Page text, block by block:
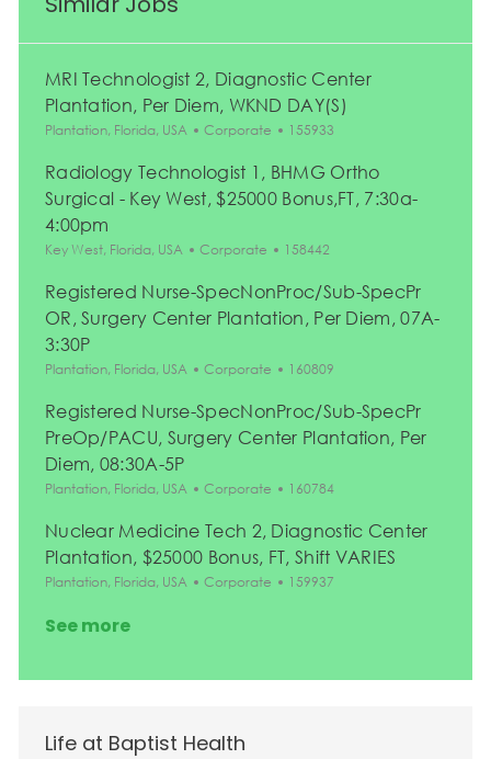
MRI Technologist 2, Diagnostic Center
Plantation, Per Diem, WKND DAY(S)
Location
Plantation, Florida, USA Category
Corporate Job Id
155933
Radiology Technologist 1, BHMG Ortho
Surgical - Key West, $25000 Bonus,FT, 7:30a-
4:00pm
Location
Key West, Florida, USA Category
Corporate Job Id
158442
Registered Nurse-SpecNonProc/Sub-SpecPr
OR, Surgery Center Plantation, Per Diem, 07A-
3:30P
Location
Plantation, Florida, USA Category
Corporate Job Id
160809
Registered Nurse-SpecNonProc/Sub-SpecPr
PreOp/PACU, Surgery Center Plantation, Per
Diem, 08:30A-5P
Location
Plantation, Florida, USA Category
Corporate Job Id
160784
Nuclear Medicine Tech 2, Diagnostic Center
Plantation, $25000 Bonus, FT, Shift VARIES
Location
Plantation, Florida, USA Category
Corporate Job Id
159937
See more
Life at Baptist Health